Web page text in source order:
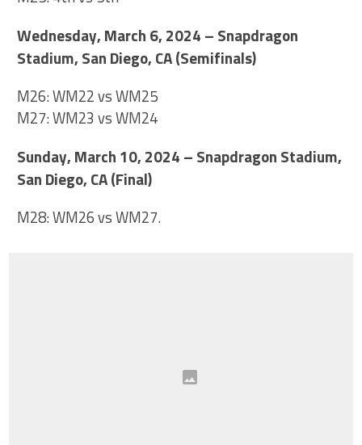
Wednesday, March 6, 2024 – Snapdragon
Stadium, San Diego, CA (Semifinals)
M26: WM22 vs WM25
M27: WM23 vs WM24
Sunday, March 10, 2024 – Snapdragon Stadium,
San Diego, CA (Final)
M28: WM26 vs WM27.